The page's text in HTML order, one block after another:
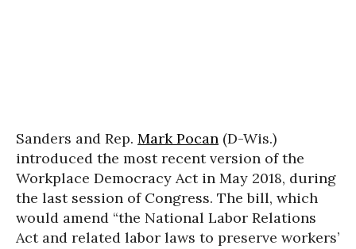
Sanders and Rep. Mark Pocan (D-Wis.)
introduced the most recent version of the
Workplace Democracy Act in May 2018, during
the last session of Congress. The bill, which
would amend “the National Labor Relations
Act and related labor laws to preserve workers’